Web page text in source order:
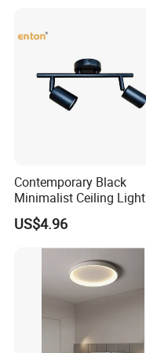
Contemporary Black
Minimalist Ceiling
Featuring E27 Socket for
Elegant Ambiance
US$4.96